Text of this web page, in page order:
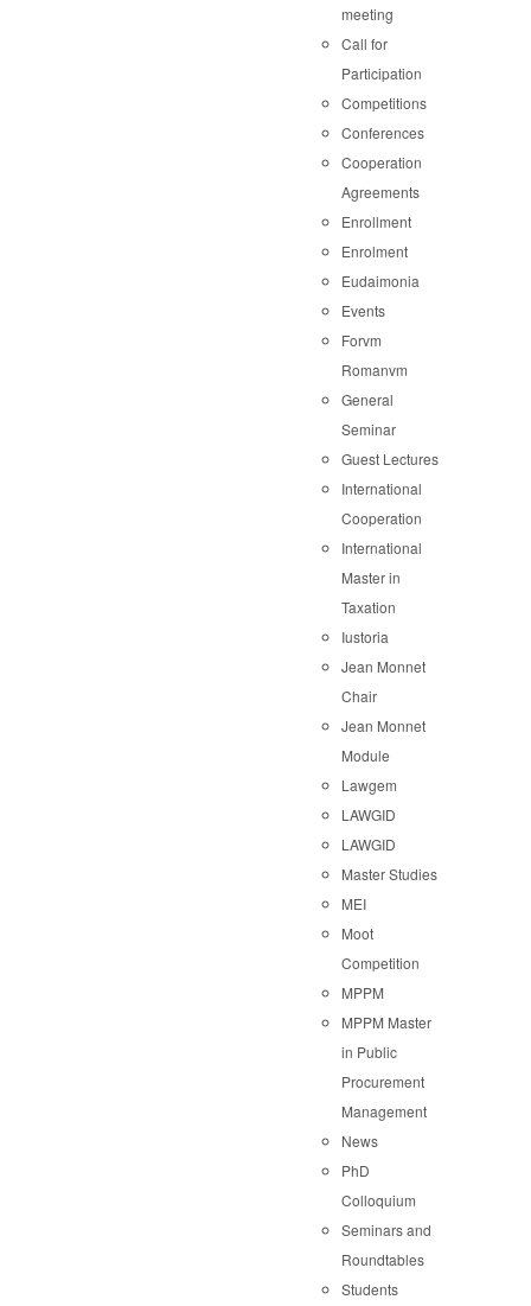
meeting
Call for
Participation
Competitions
Conferences
Cooperation
Agreements
Enrollment
Enrolment
Eudaimonia
Events
Forvm
Romanvm
General
Seminar
Guest Lectures
International
Cooperation
International
Master in
Taxation
Iustoria
Jean Monnet
Chair
Jean Monnet
Module
Lawgem
LAWGID
LAWGID
Master Studies
MEI
Moot
Competition
MPPM
MPPM Master
in Public
Procurement
Management
News
PhD
Colloquium
Seminars and
Roundtables
Students